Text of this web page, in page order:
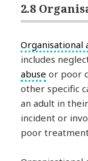
2.8
Organisational
includes
abuse or poor
other specific
an adult in
incident or
poor